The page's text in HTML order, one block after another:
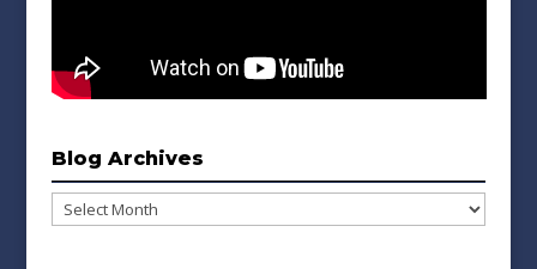
Blog Archives
Blog